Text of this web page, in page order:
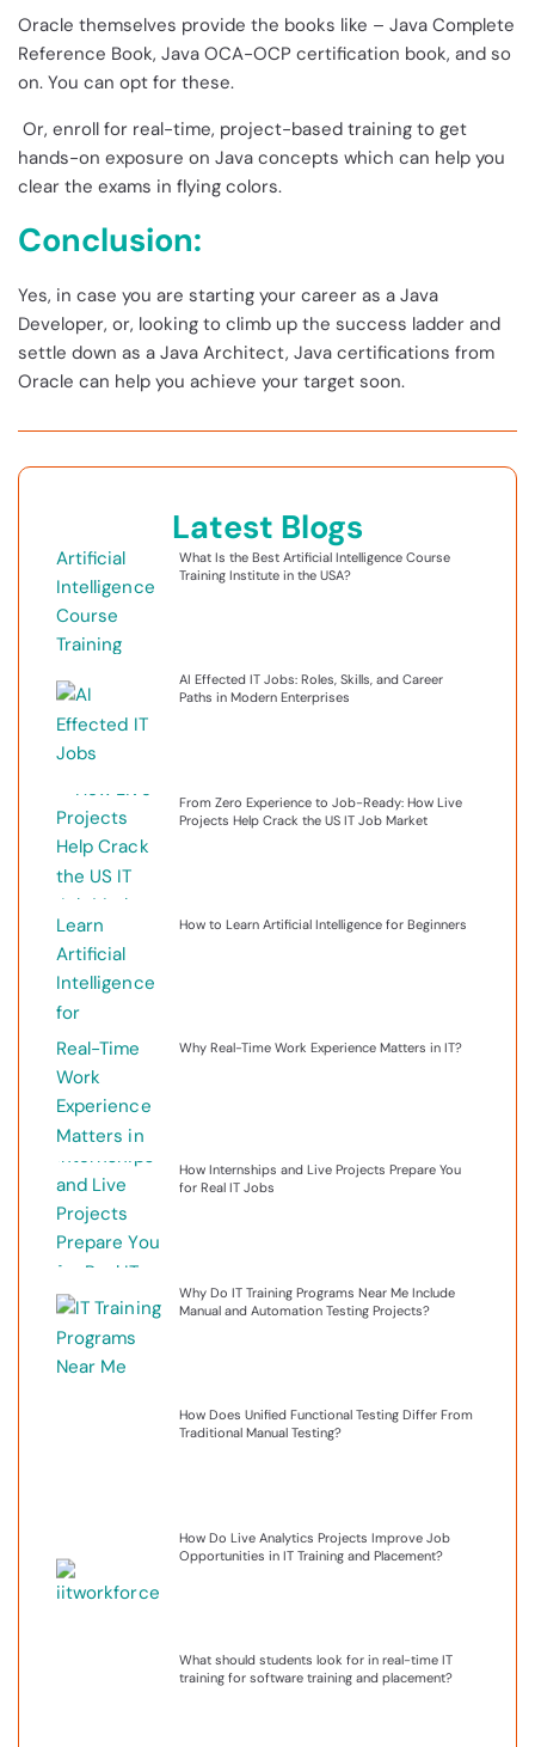
Oracle themselves provide the books like – Java Complete
Reference Book, Java OCA-OCP certification book, and so
on. You can opt for these.
Or, enroll for real-time, project-based training to get
hands-on exposure on Java concepts which can help you
clear the exams in flying colors.
Conclusion:
Yes, in case you are starting your career as a Java
Developer, or, looking to climb up the success ladder and
settle down as a Java Architect, Java certifications from
Oracle can help you achieve your target soon.
Latest Blogs
What Is the Best Artificial Intelligence Course
Training Institute in the USA?
AI Effected IT Jobs: Roles, Skills, and Career
Paths in Modern Enterprises
From Zero Experience to Job-Ready: How Live
Projects Help Crack the US IT Job Market
How to Learn Artificial Intelligence for Beginners
Why Real-Time Work Experience Matters in IT?
How Internships and Live Projects Prepare You
for Real IT Jobs
Why Do IT Training Programs Near Me Include
Manual and Automation Testing Projects?
How Does Unified Functional Testing Differ From
Traditional Manual Testing?
How Do Live Analytics Projects Improve Job
Opportunities in IT Training and Placement?
What should students look for in real-time IT
training for software training and placement?